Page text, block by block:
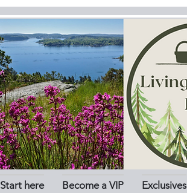
Start here Become a VIP Exclusives